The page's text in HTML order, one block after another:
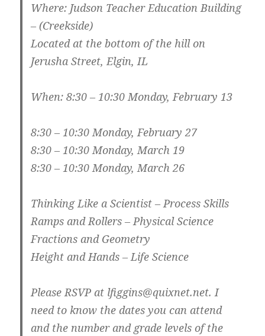
Where: Judson Teacher Education Building
– (Creekside)
Located at the bottom of the hill on
Jerusha Street, Elgin, IL
When: 8:30 – 10:30 Monday, February 13
8:30 – 10:30 Monday, February 27
8:30 – 10:30 Monday, March 19
8:30 – 10:30 Monday, March 26
Thinking Like a Scientist – Process Skills
Ramps and Rollers – Physical Science
Fractions and Geometry
Height and Hands – Life Science
Please RSVP at lfiggins@quixnet.net. I
need to know the dates you can attend
and the number and grade levels of the